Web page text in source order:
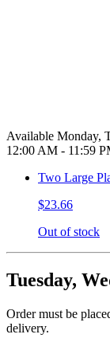
Available Monday,
12:00 AM - 11:59
Two Large
$23.66
Out of stock
Tuesday,
Order must be
delivery.